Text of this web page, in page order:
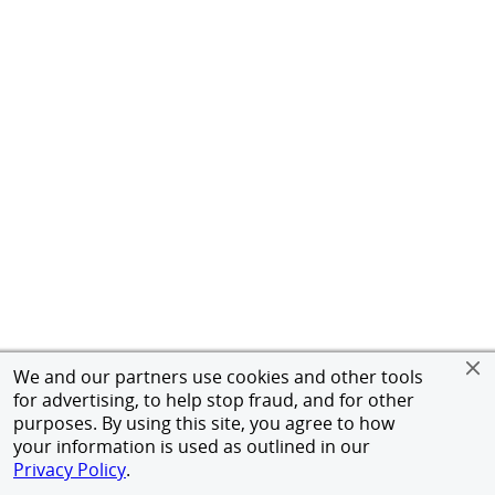
We and our partners use cookies and other tools
for advertising, to help stop fraud, and for other
purposes. By using this site, you agree to how
your information is used as outlined in our
Privacy Policy.